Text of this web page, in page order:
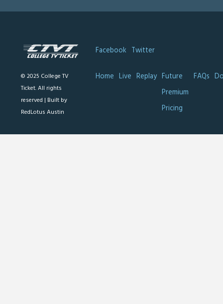
© 2025 College TV
Ticket. All rights
reserved | Built by
RedLotus Austin
Facebook Twitter
Home Live Replay Future
Premium
Pricing
FAQs